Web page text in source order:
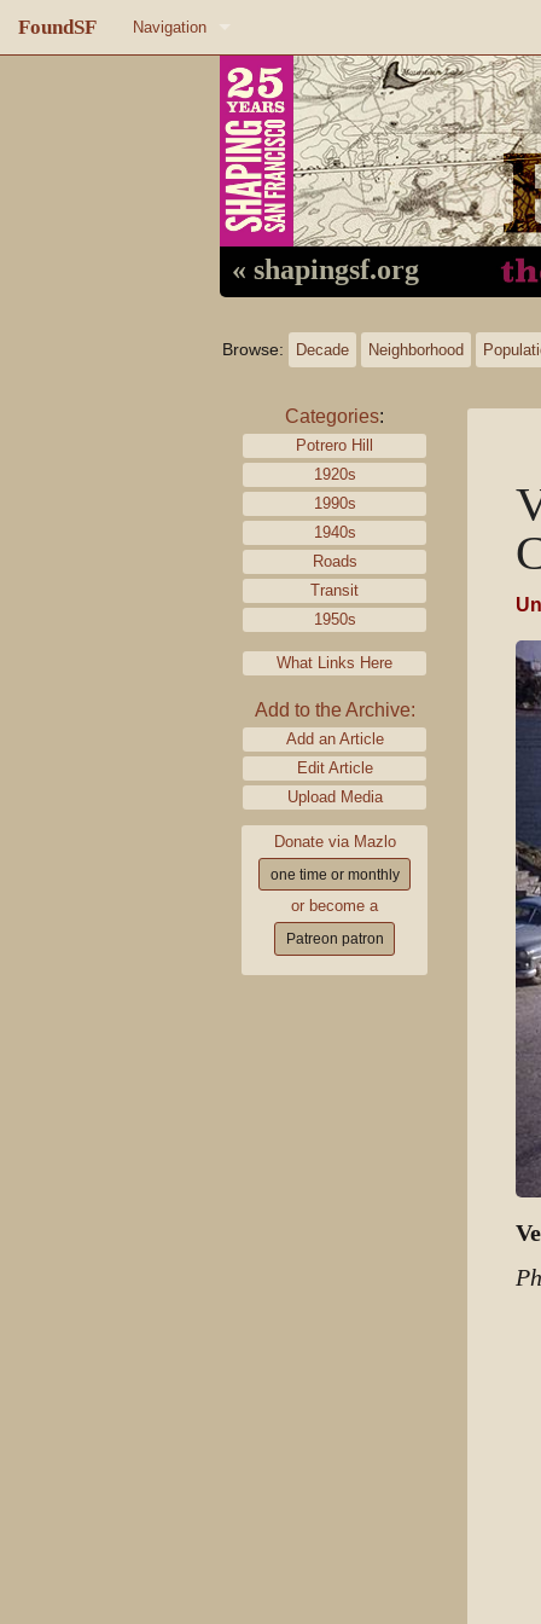
FoundSF Navigation
About FoundSF
Random page
« shapingsf.org
Browse: Decade Neighborhood
Categories:
Potrero Hill
1920s
1990s
1940s
Roads
Transit
1950s
What Links Here
Add to the Archive:
Add an Article
Edit Article
Upload Media
Donate via Mazlo
one time or monthly
or become a
Patreon patron